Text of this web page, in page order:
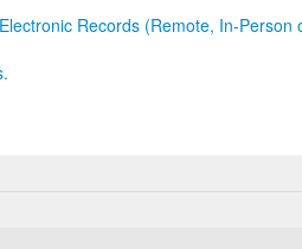
Records (Remote, In-Person